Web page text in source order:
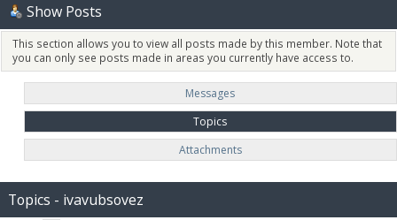
Show Posts
This section allows you to view all posts made by this member. Note that
you can only see posts made in areas you currently have access to.
Messages
Topics
Attachments
Topics - ivavubsovez